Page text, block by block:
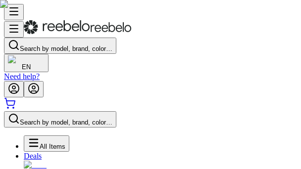
Search by model, brand, color…
EN
Need help?
Search by model, brand, color…
All Items
Deals